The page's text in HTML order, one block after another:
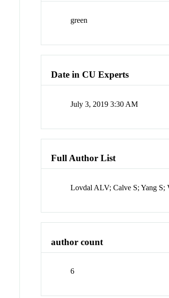
green
Date in CU Experts
July 3, 2019 3:30 AM
Full Author List
Lovdal ALV; Calve S; Yang
author count
6